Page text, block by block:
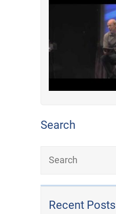
Search
Recent Posts